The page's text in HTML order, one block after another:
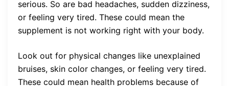
serious. So are bad headaches, sudden dizziness,
or feeling very tired. These could mean the
supplement is not working right with your body.
Look out for physical changes like unexplained
bruises, skin color changes, or feeling very tired.
These could mean health problems because of